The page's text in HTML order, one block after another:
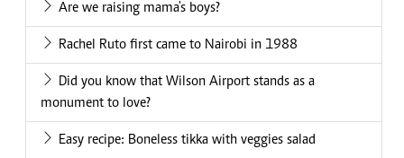
Are we raising mama's boys?
Rachel Ruto first came to Nairobi in 1988
Did you know that Wilson Airport stands as a
monument to love?
Easy recipe: Boneless tikka with veggies salad